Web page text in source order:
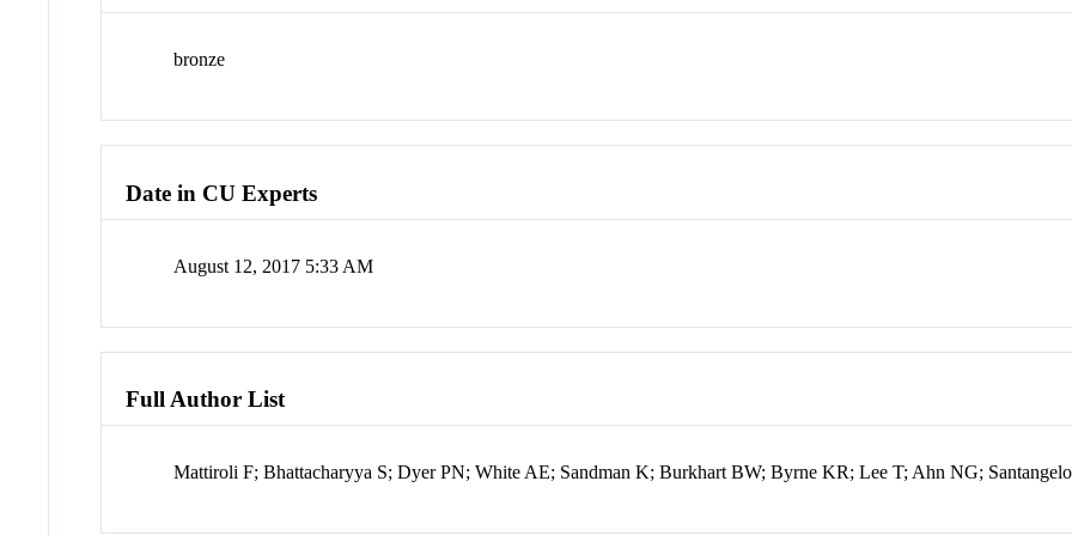
bronze
Date in CU Experts
August 12, 2017 5:33 AM
Full Author List
Mattiroli F; Bhattacharyya S; Dyer PN; White AE; Sandman K; Burkhart BW; Byrne KR; Lee T; Ahn NG;